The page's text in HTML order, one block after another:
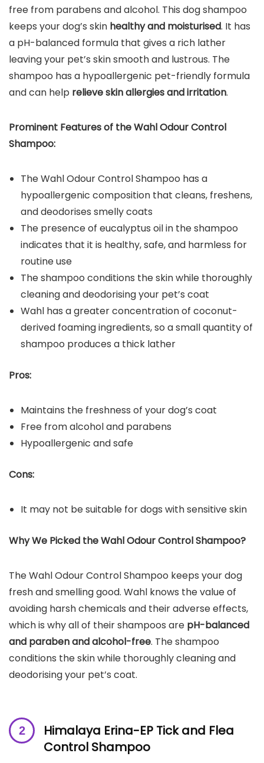
free from parabens and alcohol. This dog shampoo
keeps your dog’s skin healthy and moisturised. It has
a pH-balanced formula that gives a rich lather
leaving your pet’s skin smooth and lustrous. The
shampoo has a hypoallergenic pet-friendly formula
and can help relieve skin allergies and irritation.
Prominent Features of theWahl Odour Control
Shampoo:
The Wahl Odour Control Shampoo has a
hypoallergenic composition that cleans, freshens,
and deodorises smelly coats
The presence of eucalyptus oil in the shampoo
indicates that it is healthy, safe, and harmless for
routine use
The shampoo conditions the skin while thoroughly
cleaning and deodorising your pet’s coat
Wahl has a greater concentration of coconut-
derived foaming ingredients, so a small quantity of
shampoo produces a thick lather
Pros:
Maintains the freshness of your dog’s coat
Free from alcohol and parabens
Hypoallergenic and safe
Cons:
It may not be suitable for dogs with sensitive skin
Why We Picked theWahl Odour Control Shampoo?
The Wahl Odour Control Shampoo keeps your dog
fresh and smelling good. Wahl knows the value of
avoiding harsh chemicals and their adverse effects,
which is why all of their shampoos are pH-balanced
and paraben and alcohol-free. The shampoo
conditions the skin while thoroughly cleaning and
deodorising your pet’s coat.
Himalaya Erina-EP Tick and Flea
Control Shampoo